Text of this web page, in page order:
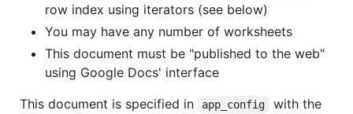
row index using iterators (see below)
You may have any number of worksheets
This document must be "published to the web"
using Google Docs' interface
This document is specified in
app_config
with the